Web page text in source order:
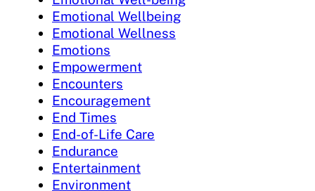
Emotional Wellbeing
Emotional Wellness
Emotions
Empowerment
Encounters
Encouragement
End Times
End-of-Life Care
Endurance
Entertainment
Environment